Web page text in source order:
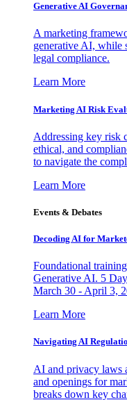
Generative AI
A marketing
generative AI, while
legal compliance.
Learn More
Marketing AI Risk
Addressing key risk
ethical, and
to navigate the
Learn More
Events & Debates
Decoding AI for
Foundational
Generative AI. 5
March 30 - April 3,
Learn More
Navigating AI
AI and privacy laws
and openings for
breaks down key